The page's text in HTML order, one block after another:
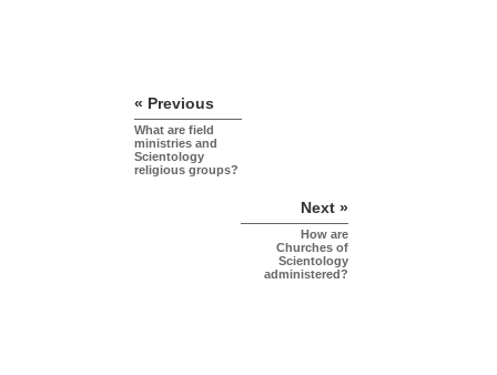
« Previous
What are field
ministries and
Scientology
religious groups?
Next »
How are
Churches of
Scientology
administered?